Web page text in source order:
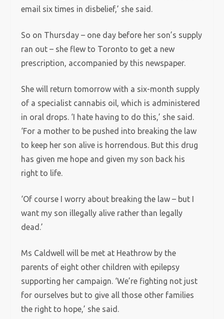
email six times in disbelief,’ she said.
So on Thursday – one day before her son’s supply
ran out – she flew to Toronto to get a new
prescription, accompanied by this newspaper.
She will return tomorrow with a six-month supply
of a specialist cannabis oil, which is administered
in oral drops. ‘I hate having to do this,’ she said.
‘For a mother to be pushed into breaking the law
to keep her son alive is horrendous. But this drug
has given me hope and given my son back his
right to life.
‘Of course I worry about breaking the law – but I
want my son illegally alive rather than legally
dead.’
Ms Caldwell will be met at Heathrow by the
parents of eight other children with epilepsy
supporting her campaign. ‘We’re fighting not just
for ourselves but to give all those other families
the right to hope,’ she said.